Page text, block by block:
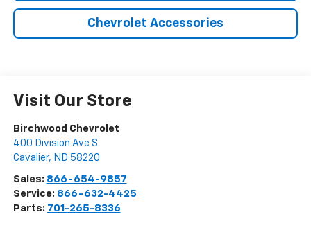
Chevrolet Accessories
Visit Our Store
Birchwood Chevrolet
400 Division Ave S
Cavalier, ND 58220
Sales: 866-654-9857
Service: 866-632-4425
Parts: 701-265-8336